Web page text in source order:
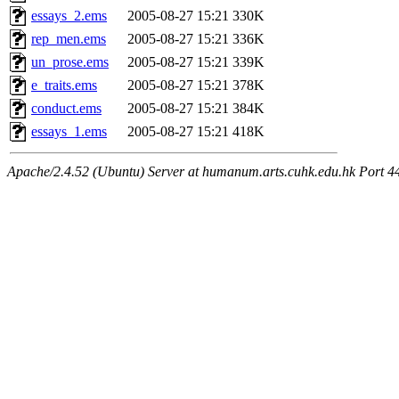
essays_2.ems
2005-08-27 15:21 330K
rep_men.ems
2005-08-27 15:21 336K
un_prose.ems
2005-08-27 15:21 339K
e_traits.ems
2005-08-27 15:21 378K
conduct.ems
2005-08-27 15:21 384K
essays_1.ems
2005-08-27 15:21 418K
Apache/2.4.52 (Ubuntu) Server at humanum.arts.cuhk.edu.hk Port